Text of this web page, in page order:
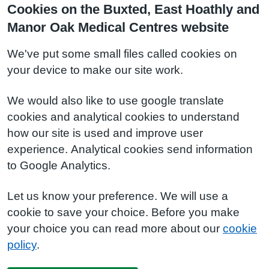
Cookies on the Buxted, East Hoathly and
Manor Oak Medical Centres website
We've put some small files called cookies on
your device to make our site work.
We would also like to use google translate
cookies and analytical cookies to understand
how our site is used and improve user
experience. Analytical cookies send information
to Google Analytics.
Let us know your preference. We will use a
cookie to save your choice. Before you make
your choice you can read more about our cookie
policy.